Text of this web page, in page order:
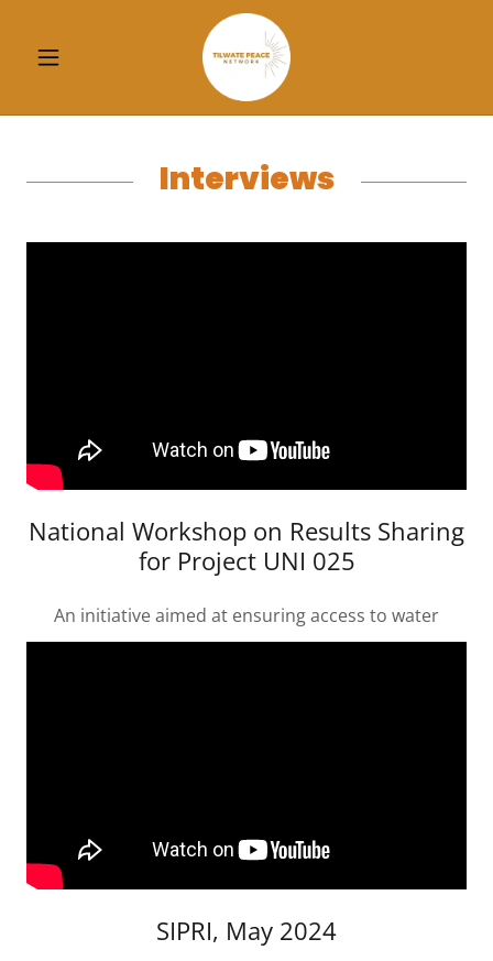
Interviews
National Workshop on Results Sharing
for Project UNI 025
An initiative aimed at ensuring access to water
SIPRI, May 2024